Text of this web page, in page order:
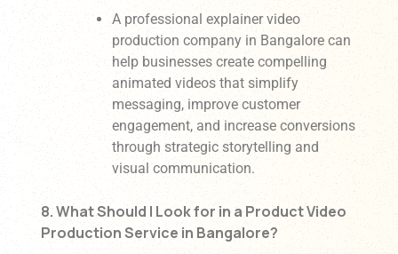
A professional explainer video
production company in Bangalore can
help businesses create compelling
animated videos that simplify
messaging, improve customer
engagement, and increase conversions
through strategic storytelling and
visual communication.
8. What Should I Look for in a Product Video
Production Service in Bangalore?